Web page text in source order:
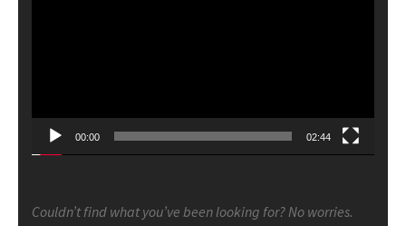
00:00 02:44
Couldn’t find what you’ve been looking for? No worries.